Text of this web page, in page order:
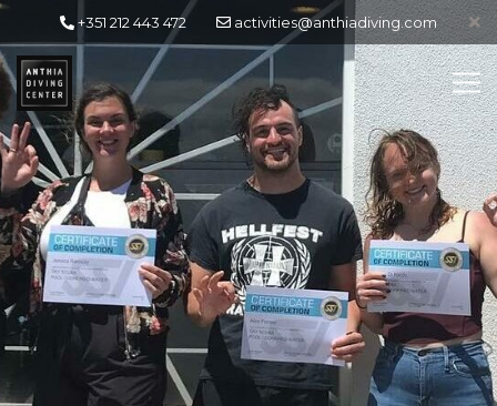
+351 212 443 472 activities@anthiadiving.com